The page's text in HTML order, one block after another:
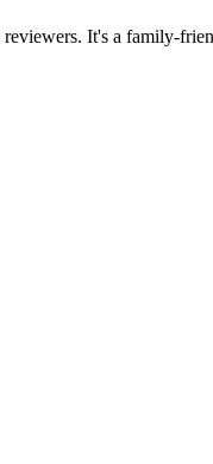
It's a family-